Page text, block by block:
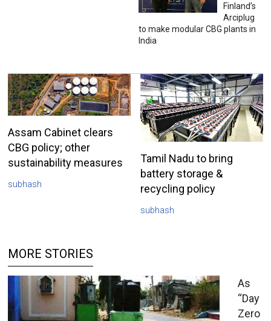
Finland’s
Arciplug
to make modular CBG plants in
India
Assam Cabinet clears
CBG policy; other
sustainability measures
subhash
Tamil Nadu to bring
battery storage &
recycling policy
subhash
MORE STORIES
As
“Day
Zero